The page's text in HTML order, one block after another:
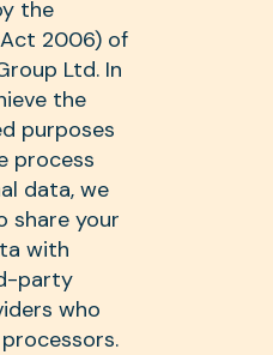
the
2006) of
Ltd. In
the
purposes
process
data, we
share your
with
party
who